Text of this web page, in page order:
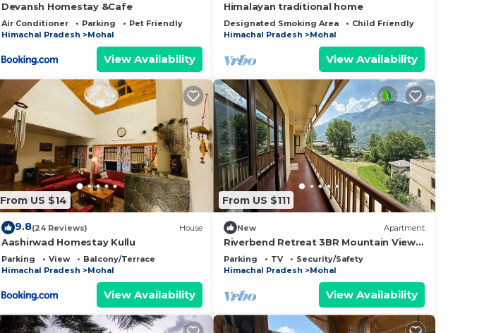
Devansh Homestay &Cafe
Air Conditioner Parking
Pet Friendly
Himachal Pradesh
Mohal
View Availability
Himalayan traditional home
Designated Smoking Area
Child Friendly
Himachal Pradesh
Mohal
View Availability
From US $14
9.8(24 Reviews) House
Aashirwad Homestay Kullu
Parking View
Balcony/Terrace
Himachal Pradesh
Mohal
View Availability
From US $111
New Apartment
Riverbend Retreat 3BR Mountain Views
by Homeyhuts
Parking TV
Security/Safety
Himachal Pradesh
Mohal
View Availability